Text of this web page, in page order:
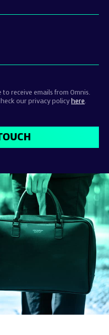
receive emails from Omnis.
our privacy policy here